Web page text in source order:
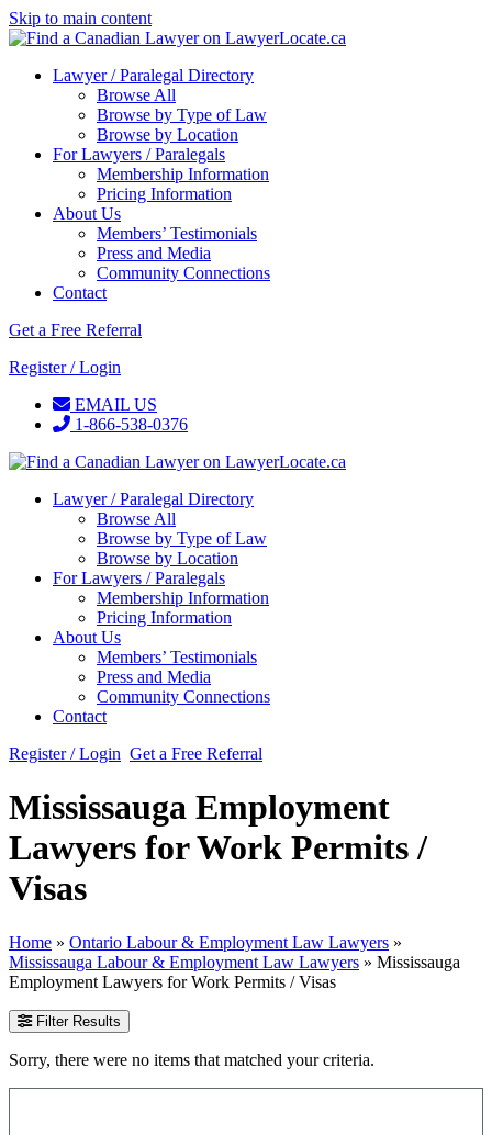
Skip to main content
Lawyer / Paralegal Directory
Browse All
Browse by Type of Law
Browse by Location
For Lawyers / Paralegals
Membership Information
Pricing Information
About Us
Members’ Testimonials
Press and Media
Community Connections
Contact
Get a Free Referral
Register / Login
EMAIL US
1-866-538-0376
Lawyer / Paralegal Directory
Browse All
Browse by Type of Law
Browse by Location
For Lawyers / Paralegals
Membership Information
Pricing Information
About Us
Members’ Testimonials
Press and Media
Community Connections
Contact
Register / Login Get a Free Referral
Mississauga Employment
Lawyers for Work Permits /
Visas
Home » Ontario Labour & Employment Law Lawyers »
Mississauga Labour & Employment Law Lawyers » Mississauga
Employment Lawyers for Work Permits / Visas
Filter Results
Sorry, there were no items that matched your criteria.